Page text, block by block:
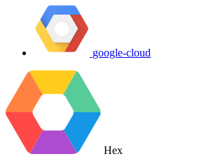
google-cloud
Hex